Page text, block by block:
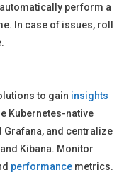
perform a
In case of issues, roll
to gain insights
Kubernetes-native
Grafana, and centralize
Kibana. Monitor
performance metrics.